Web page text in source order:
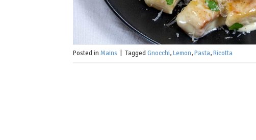
Posted inMains TaggedGnocchi,Lemon,Pasta,Ricotta